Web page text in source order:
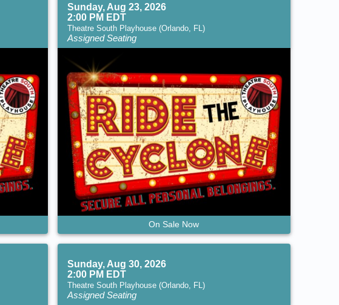
Sunday, Aug 23, 2026
2:00 PM EDT
Theatre South Playhouse (Orlando, FL)
Assigned Seating
On Sale Now
Sunday, Aug 30, 2026
2:00 PM EDT
Theatre South Playhouse (Orlando, FL)
Assigned Seating